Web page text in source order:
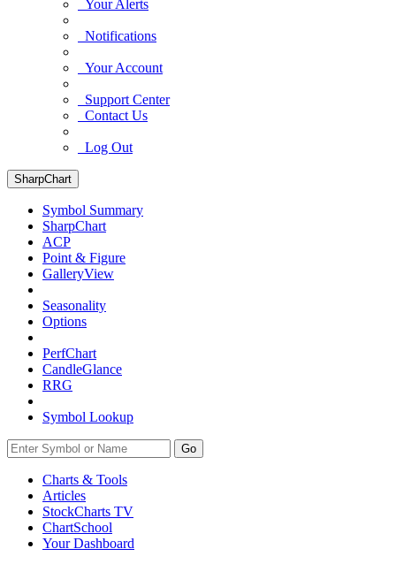
Your Alerts
Notifications
Your Account
Support Center
Contact Us
Log Out
SharpChart
Symbol Summary
SharpChart
ACP
Point & Figure
GalleryView
Seasonality
Options
PerfChart
CandleGlance
RRG
Symbol Lookup
Go
Charts & Tools
Articles
StockCharts TV
ChartSchool
YourDashboard